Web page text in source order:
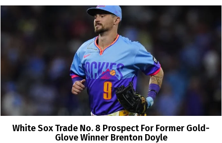
White Sox Trade No. 8 Prospect For Former Gold-
Glove Winner Brenton Doyle